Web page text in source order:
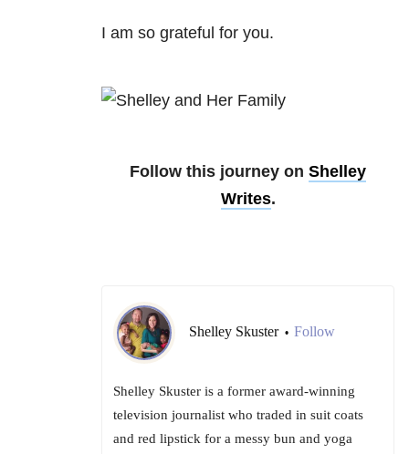
I am so grateful for you.
Follow this journey on Shelley
Writes.
Shelley Skuster • Follow
Shelley Skuster is a former award-winning
television journalist who traded in suit coats
and red lipstick for a messy bun and yoga